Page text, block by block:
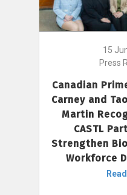
15
Press
Canadian
Carney and
Martin
CASTL
Strengthen
Workforce